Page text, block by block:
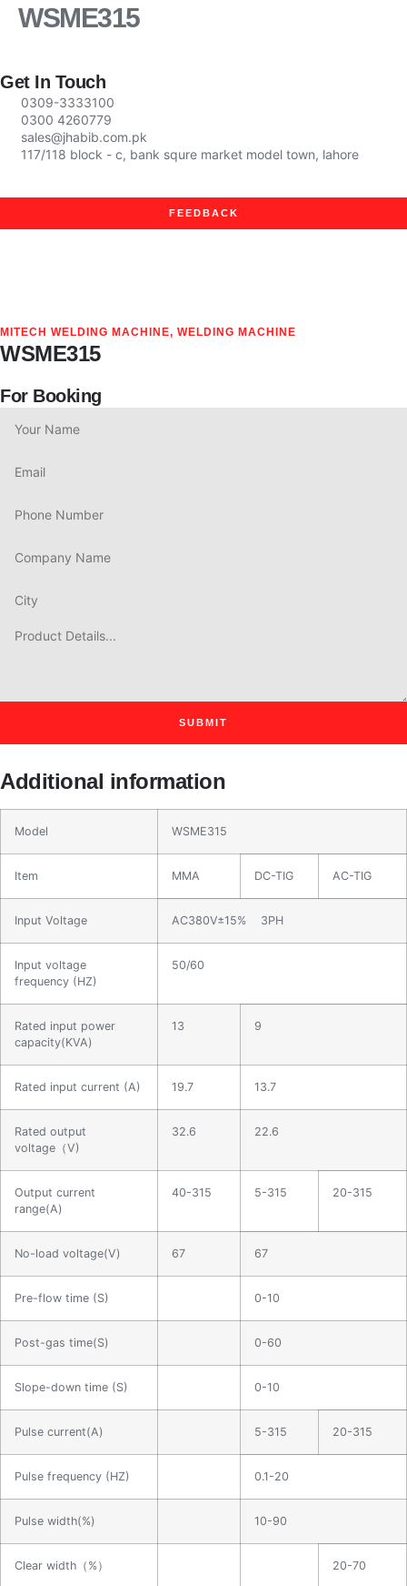
WSME315
Get In Touch
0309-3333100
0300 4260779
sales@jhabib.com.pk
117/118 block - c, bank squre market model town, lahore
FEEDBACK
MITECH WELDING MACHINE, WELDING MACHINE
WSME315
For Booking
SUBMIT
Additional information
Model WSME315
Item MMA DC-TIG AC-TIG
Input Voltage AC380V±15% 3PH
Input voltage
frequency (HZ)
50/60
Rated input power
capacity(KVA)
13 9
Rated input current (A) 19.7 13.7
Rated output
voltage（V)
32.6 22.6
Output current
range(A)
40-315 5-315 20-315
No-load voltage(V) 67 67
Pre-flow time (S) 0-10
Post-gas time(S) 0-60
Slope-down time (S) 0-10
Pulse current(A) 5-315 20-315
Pulse frequency (HZ) 0.1-20
Pulse width(%) 10-90
Clear width（%） 20-70